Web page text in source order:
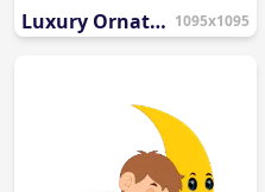
Luxury Ornate Gold Crescent Moon and Star PNG 1095x1095